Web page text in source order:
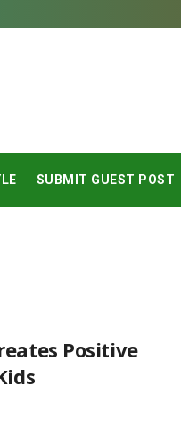
SUBMIT GUEST POST
Positive